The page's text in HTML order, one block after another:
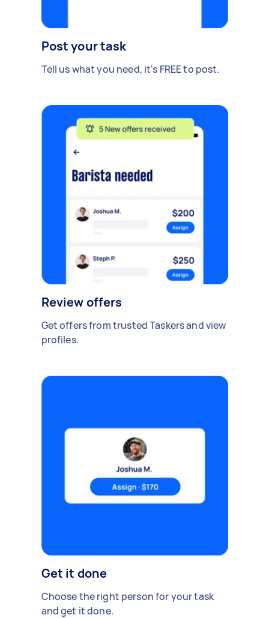
Post your task
Tell us what you need, it's FREE to post.
Review offers
Get offers from trusted Taskers and view
profiles.
Get it done
Choose the right person for your task
and get it done.